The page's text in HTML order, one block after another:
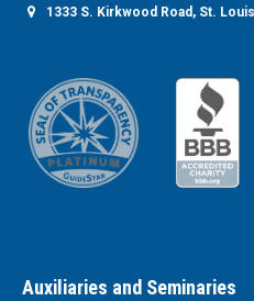
1333 S. Kirkwood Road, St.
Auxiliaries and Seminaries